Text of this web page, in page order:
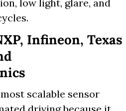
low light, glare, and
Infineon, Texas
scalable sensor